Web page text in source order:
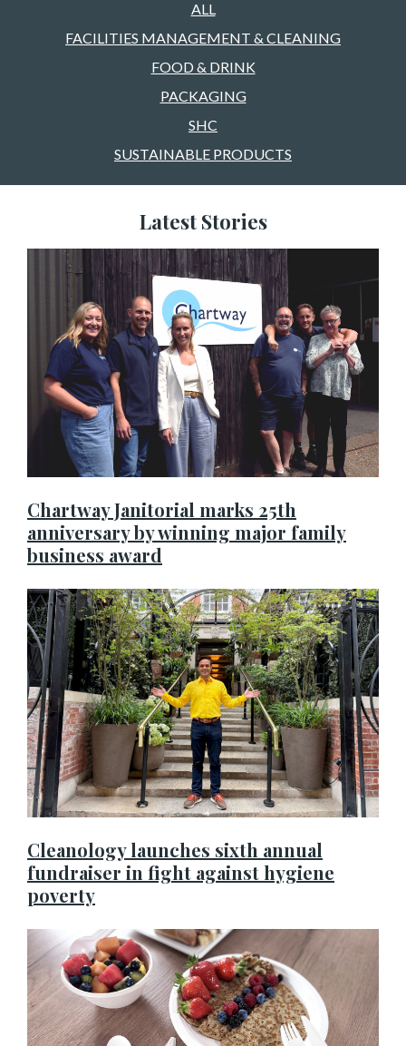
ALL
FACILITIES MANAGEMENT & CLEANING
FOOD & DRINK
PACKAGING
SHC
SUSTAINABLE PRODUCTS
Latest Stories
Chartway Janitorial marks 25th
anniversary by winning major family
business award
Cleanology launches sixth annual
fundraiser in fight against hygiene
poverty